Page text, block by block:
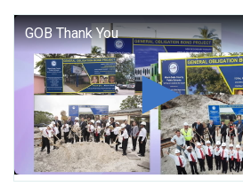
George T. Baker Aviation
Student for High Paying
Miami-Dade County Public
Excellence, Choice,
School Year